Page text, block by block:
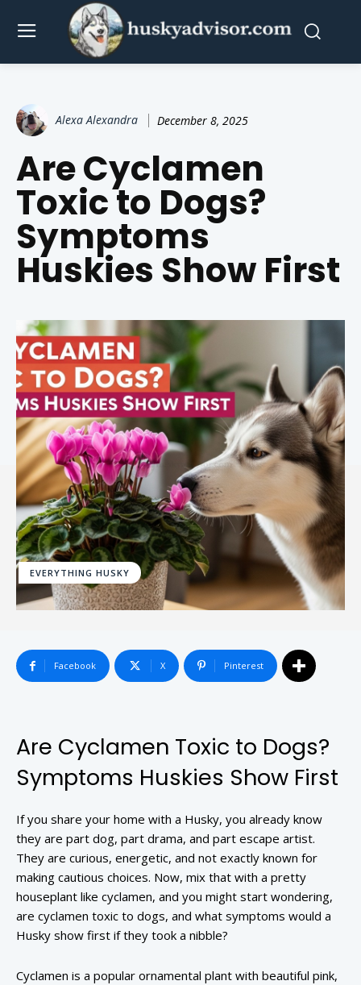
Alexa Alexandra December 8, 2025
Are Cyclamen
Toxic to Dogs?
Symptoms
Huskies Show First
EVERYTHING HUSKY
Facebook X Pinterest
Are Cyclamen Toxic to Dogs?
Symptoms Huskies Show First
If you share your home with a Husky, you already know
they are part dog, part drama, and part escape artist.
They are curious, energetic, and not exactly known for
making cautious choices. Now, mix that with a pretty
houseplant like cyclamen, and you might start wondering,
are cyclamen toxic to dogs, and what symptoms would a
Husky show first if they took a nibble?
Cyclamen is a popular ornamental plant with beautiful pink,